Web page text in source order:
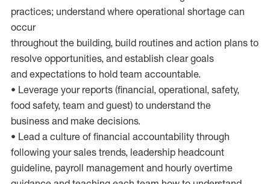
practices; understand where operational shortage can
occur
throughout the building, build routines and action plans to
resolve opportunities, and establish clear goals
and expectations to hold team accountable.
• Leverage your reports (financial, operational, safety,
food safety, team and guest) to understand the
business and make decisions.
• Lead a culture of financial accountability through
following your sales trends, leadership headcount
guideline, payroll management and hourly overtime